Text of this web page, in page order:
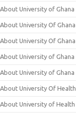
About University of Ghana
About University Of
About University Of Ghana
About University of
About University of Ghana
About University Of
About University of Health